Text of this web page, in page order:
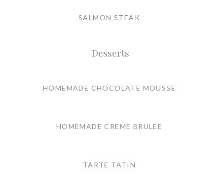
SALMON STEAK
Desserts
HOMEMADE CHOCOLATE MOUSSE
HOMEMADE CREME BRULEE
TARTE TATIN